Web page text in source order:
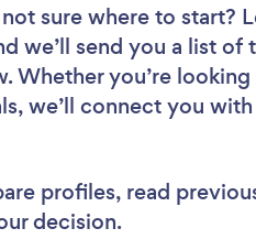
sure where to start?
we’ll send you a list of
Whether you’re
we’ll connect you
profiles, read
decision.